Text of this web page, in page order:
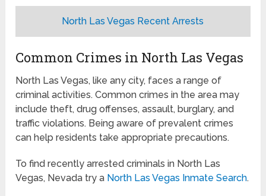
North Las Vegas Recent Arrests
Common Crimes in North Las Vegas
North Las Vegas, like any city, faces a range of
criminal activities. Common crimes in the area may
include theft, drug offenses, assault, burglary, and
traffic violations. Being aware of prevalent crimes
can help residents take appropriate precautions.
To find recently arrested criminals in North Las
Vegas, Nevada try a North Las Vegas Inmate Search.